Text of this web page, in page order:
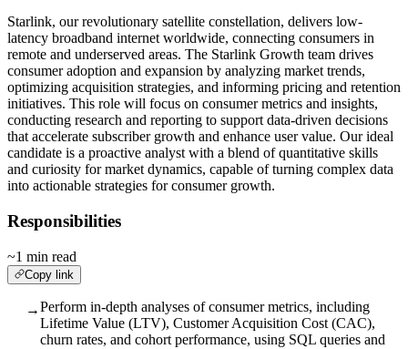
Starlink, our revolutionary satellite constellation, delivers low-
latency broadband internet worldwide, connecting consumers in
remote and underserved areas. The Starlink Growth team drives
consumer adoption and expansion by analyzing market trends,
optimizing acquisition strategies, and informing pricing and retention
initiatives. This role will focus on consumer metrics and insights,
conducting research and reporting to support data-driven decisions
that accelerate subscriber growth and enhance user value. Our ideal
candidate is a proactive analyst with a blend of quantitative skills
and curiosity for market dynamics, capable of turning complex data
into actionable strategies for consumer growth.
Responsibilities
~1 min read
Copy link
→Perform in-depth analyses of consumer metrics, including
Lifetime Value (LTV), Customer Acquisition Cost (CAC),
churn rates, and cohort performance, using SQL queries and